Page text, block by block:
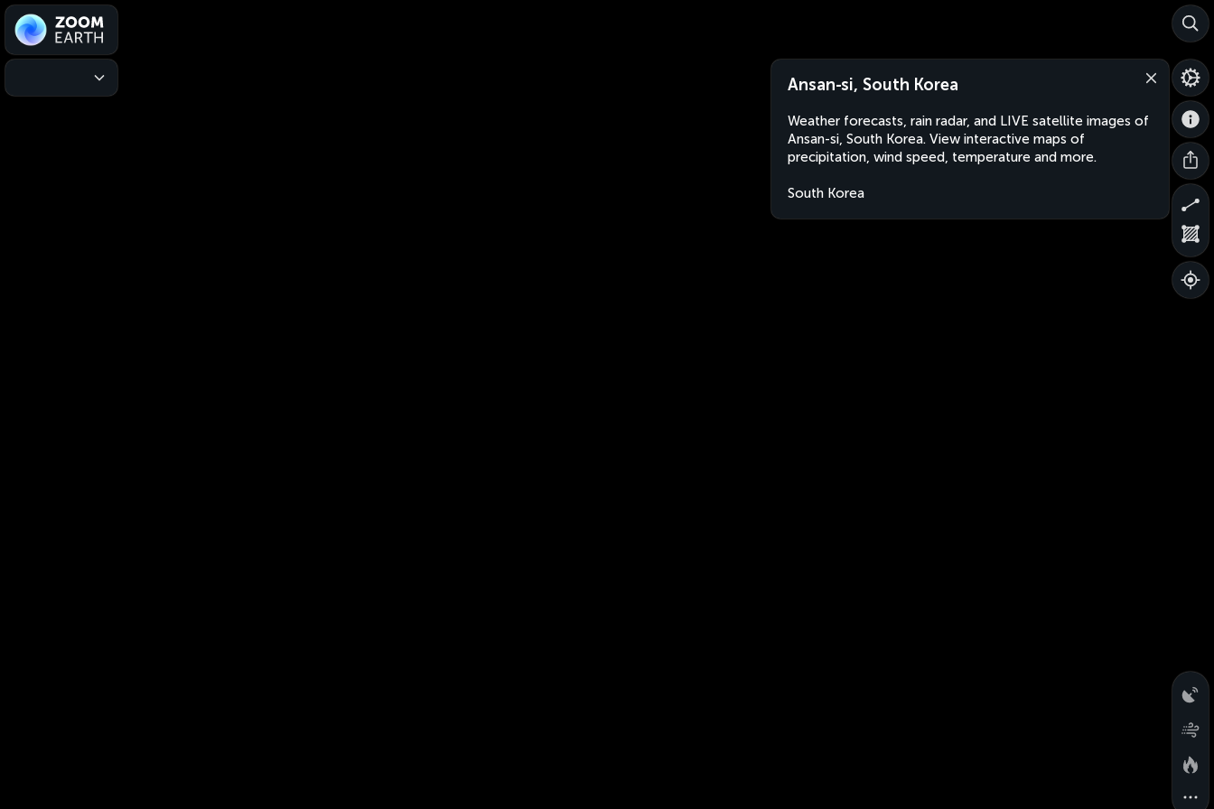
Ansan-si, South Korea
Weather forecasts, rain radar, and LIVE satellite images of
Ansan-si, South Korea. View interactive maps of
precipitation, wind speed, temperature and more.
South Korea